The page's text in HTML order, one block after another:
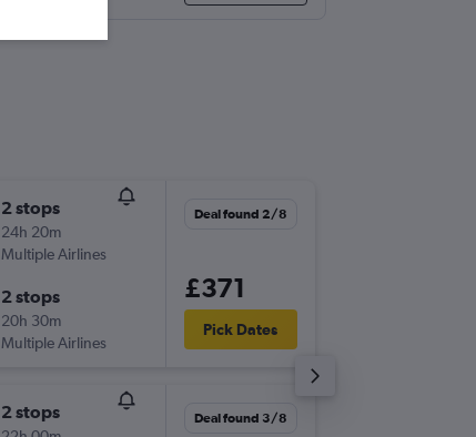
2 stops
24h 20m
Multiple Airlines
2 stops
20h 30m
Multiple Airlines
Deal found 2/8
£371
Pick Dates
2 stops Deal found 3/8